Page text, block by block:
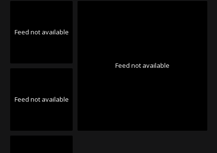
Feed not available
Feed not available
Feed not available